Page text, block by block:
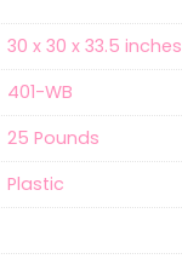
‎30 x 30 x 33.5 inches
‎401-WB
‎25 Pounds
‎Plastic